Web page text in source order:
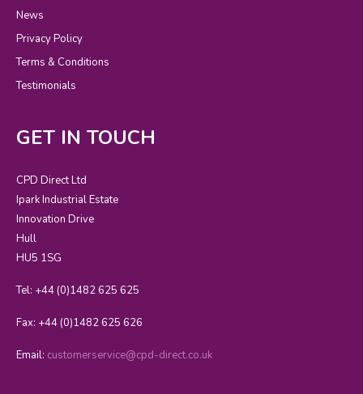
News
Privacy Policy
Terms & Conditions
Testimonials
GET IN TOUCH
CPD Direct Ltd
Ipark Industrial Estate
Innovation Drive
Hull
HU5 1SG
Tel: +44 (0)1482 625 625
Fax: +44 (0)1482 625 626
Email: customerservice@cpd-direct.co.uk